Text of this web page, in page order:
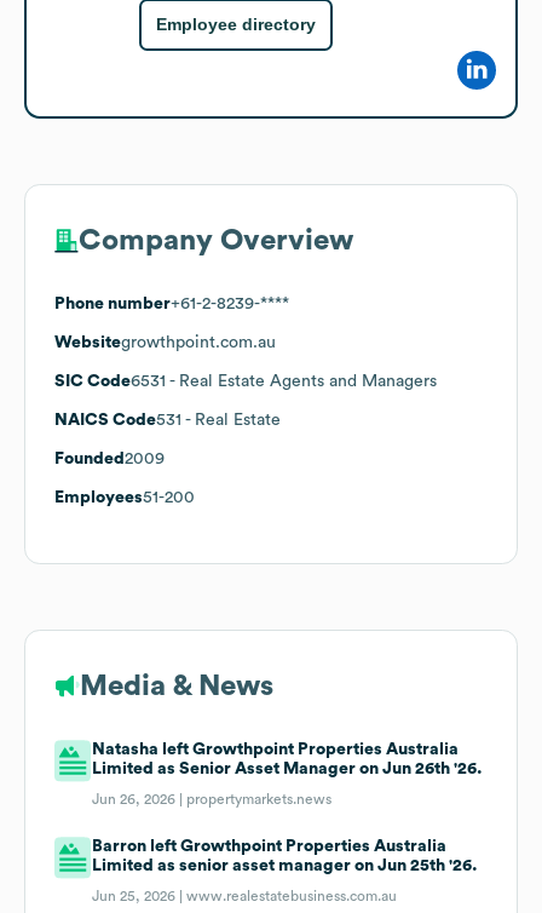
Employee directory
Company Overview
Phone number+61-2-8239-****
Websitegrowthpoint.com.au
SIC Code6531 - Real Estate Agents and Managers
NAICS Code531 - Real Estate
Founded 2009
Employees51-200
Media & News
Natasha left Growthpoint Properties Australia
Limited as Senior Asset Manager on Jun 26th '26.
Jun 26, 2026 | propertymarkets.news
Barron left Growthpoint Properties Australia
Limited as senior asset manager on Jun 25th '26.
Jun 25, 2026 |www.realestatebusiness.com.au